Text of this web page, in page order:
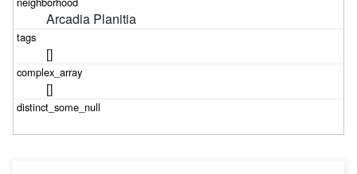
Arcadia Planitia
[]
[]